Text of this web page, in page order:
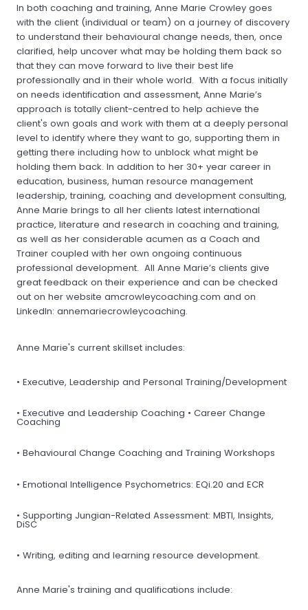
In both coaching and training, Anne Marie Crowley goes
with the client (individual or team) on a journey of discovery
to understand their behavioural change needs, then, once
clarified, help uncover what may be holding them back so
that they can move forward to live their best life
professionally and in their whole world. With a focus initially
on needs identification and assessment, Anne Marie’s
approach is totally client-centred to help achieve the
client's own goals and work with them at a deeply personal
level to identify where they want to go, supporting them in
getting there including how to unblock what might be
holding them back. In addition to her 30+ year career in
education, business, human resource management
leadership, training, coaching and development consulting,
Anne Marie brings to all her clients latest international
practice, literature and research in coaching and training,
as well as her considerable acumen as a Coach and
Trainer coupled with her own ongoing continuous
professional development. All Anne Marie’s clients give
great feedback on their experience and can be checked
out on her website amcrowleycoaching.com and on
LinkedIn: annemariecrowleycoaching.
Anne Marie's current skillset includes:
• Executive, Leadership and Personal Training/Development
• Executive and Leadership Coaching • Career Change
Coaching
• Behavioural Change Coaching and Training Workshops
• Emotional Intelligence Psychometrics: EQi.20 and ECR
• Supporting Jungian-Related Assessment: MBTI, Insights,
DiSC
• Writing, editing and learning resource development.
Anne Marie's training and qualifications include: